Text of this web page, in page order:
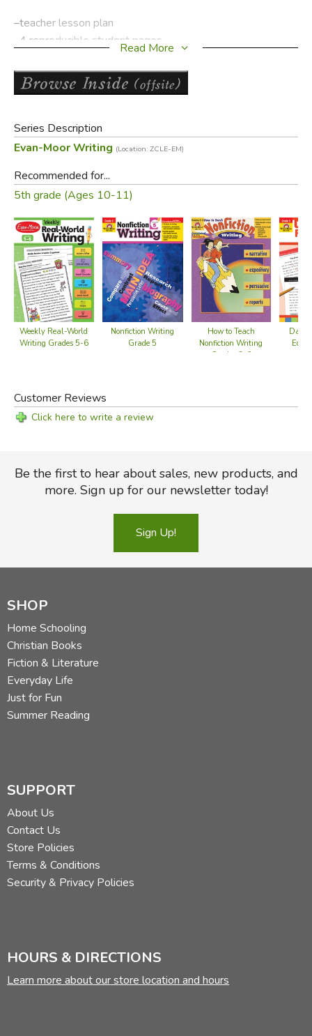
–teacher lesson plan
–4 reproducible student pages
Supports any writing program
Teacher rubric
Read More
Series Description
Evan-Moor Writing (Location: ZCLE-EM)
Recommended for...
5th grade (Ages 10-11)
Weekly Real-World
Writing Grades 5-6
Nonfiction Writing
Grade 5
How to Teach
Nonfiction Writing
Grades 3-6
Daily
Customer Reviews
Click here to write a review
Be the first to hear about sales, new products, and
more. Sign up for our newsletter today!
Sign Up!
SHOP
Home Schooling
Christian Books
Fiction & Literature
Everyday Life
Just for Fun
Summer Reading
SUPPORT
About Us
Contact Us
Store Policies
Terms & Conditions
Security & Privacy Policies
HOURS & DIRECTIONS
Learn more about our store location and hours